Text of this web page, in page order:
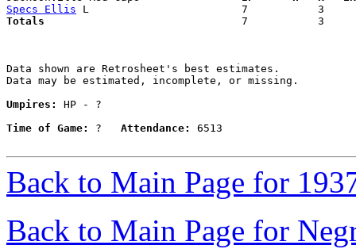
Specs Ellis
Totals
7           3
Data shown are Retrosheet's best estimates.
Data may be estimated, incomplete, or missing.
Umpires:
HP - ?
Time of Game:
? Attendance: 6513
Back to Main Page for
Back to Main Page for